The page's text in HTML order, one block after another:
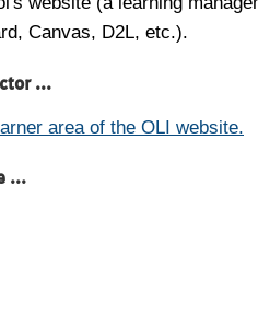
Canvas, D2L, etc.).
...
area of the OLI website.
...